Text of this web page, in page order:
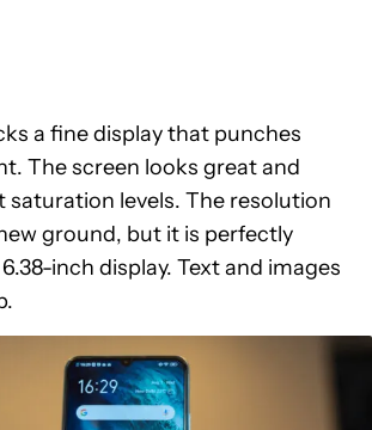
a fine display that punches
The screen looks great and
saturation levels. The resolution
ground, but it is perfectly
inch display. Text and images